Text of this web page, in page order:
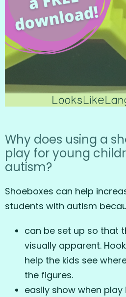
Why does using a
play for young
autism?
Shoeboxes can help
students with autism
can be set up so that
visually apparent.
help the kids see
the figures.
easily show when